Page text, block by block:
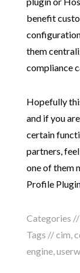
benefit
them
compliance
Hopefully
and if you
certain
partners,
one of them
Profile
Categories
Tags //cim,
engine,